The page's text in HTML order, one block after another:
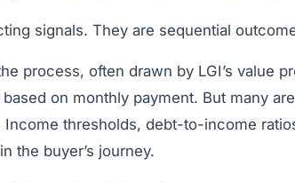
signals. They are sequential
process, often drawn by LGI’s value
on monthly payment. But many
thresholds, debt-to-income
the buyer’s journey.